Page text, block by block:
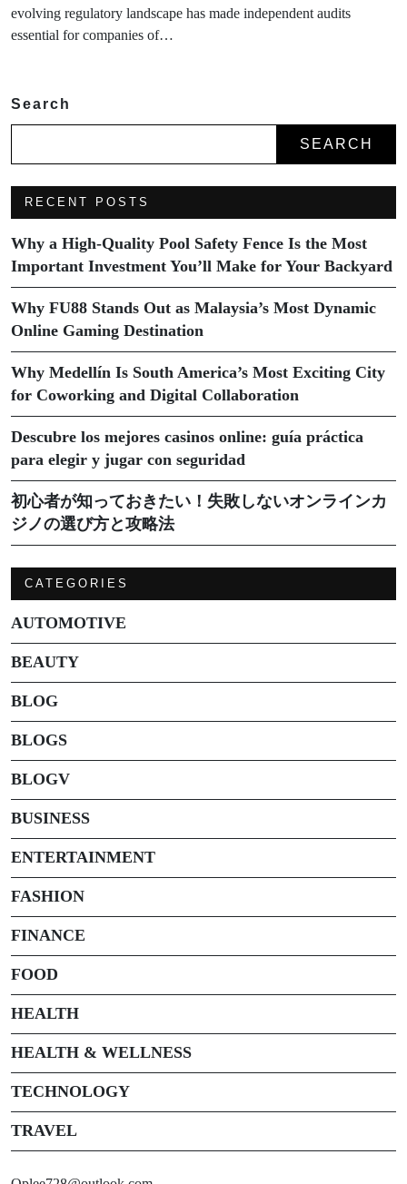
evolving regulatory landscape has made independent audits
essential for companies of…
Search
SEARCH
RECENT POSTS
Why a High-Quality Pool Safety Fence Is the Most
Important Investment You’ll Make for Your Backyard
Why FU88 Stands Out as Malaysia’s Most Dynamic
Online Gaming Destination
Why Medellín Is South America’s Most Exciting City
for Coworking and Digital Collaboration
Descubre los mejores casinos online: guía práctica
para elegir y jugar con seguridad
初心者が知っておきたい！失敗しないオンラインカ
ジノの選び方と攻略法
CATEGORIES
AUTOMOTIVE
BEAUTY
BLOG
BLOGS
BLOGV
BUSINESS
ENTERTAINMENT
FASHION
FINANCE
FOOD
HEALTH
HEALTH & WELLNESS
TECHNOLOGY
TRAVEL